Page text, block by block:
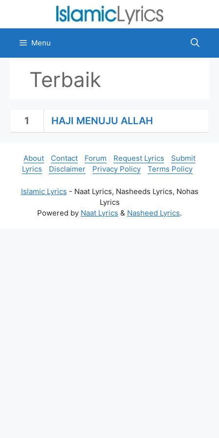
content
Menu
Terbaik
1 HAJI MENUJU ALLAH
About Contact Forum Request Lyrics
Submit
Lyrics
Disclaimer Privacy Policy Terms Policy
Islamic Lyrics - Naat Lyrics, Nasheeds Lyrics, Nohas
Lyrics
Powered by Naat Lyrics & Nasheed Lyrics.